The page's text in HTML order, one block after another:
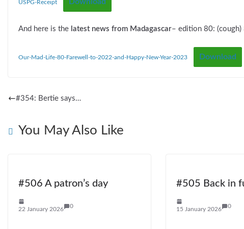
USPG-Receipt
And here is the latest news from Madagascar– edition 80:
Our-Mad-Life-80-Farewell-to-2022-and-Happy-New-Year-2023 Download
#354: Bertie says…
You May Also Like
#506 A patron’s day
22 January 2026 0
#505 Back in
15 January 2026 0